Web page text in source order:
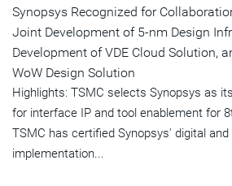
Synopsys Recognized for
Joint Development of 5-nm Design
Development of VDE Cloud Solution,
WoW Design Solution
Highlights: TSMC selects Synopsys as
for interface IP and tool enablement for
TSMC has certified Synopsys' digital
implementation...